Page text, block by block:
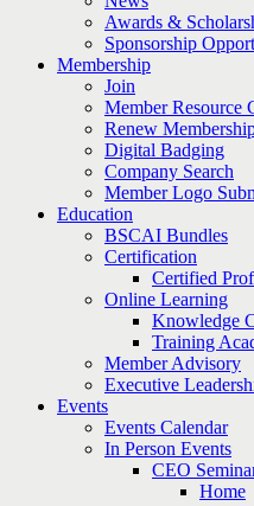
Awards &
Sponsorship
Membership
Join
Member Resource
Renew
Digital Badging
Company Search
Member Logo
Education
BSCAI Bundles
Certification
Certified
Online Learning
Knowledge
Training
Member Advisory
Executive
Events
Events Calendar
In Person Events
CEO
Home